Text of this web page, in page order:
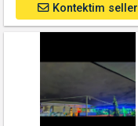
Kontektim seller